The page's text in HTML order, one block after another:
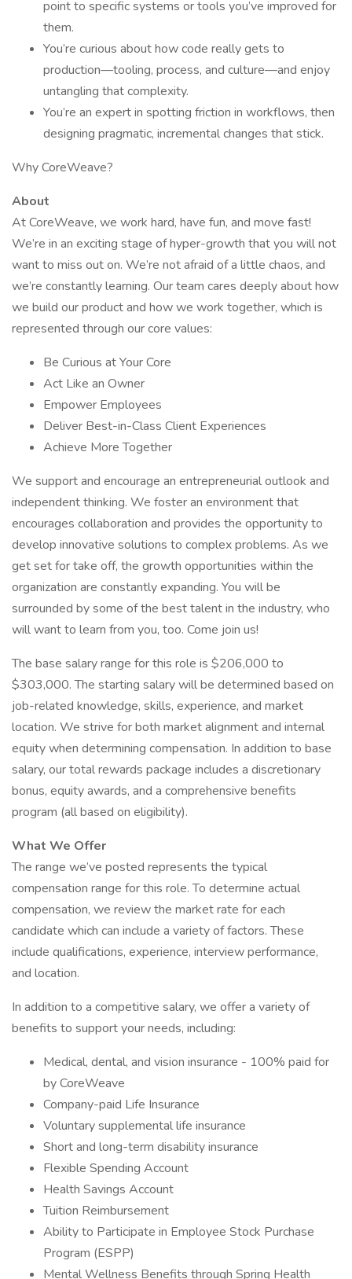
point to specific systems or tools you’ve improved for
them.
You’re curious about how code really gets to
production—tooling, process, and culture—and enjoy
untangling that complexity.
You’re an expert in spotting friction in workflows, then
designing pragmatic, incremental changes that stick.
Why CoreWeave?
About
At CoreWeave, we work hard, have fun, and move fast!
We’re in an exciting stage of hyper-growth that you will not
want to miss out on. We’re not afraid of a little chaos, and
we’re constantly learning. Our team cares deeply about how
we build our product and how we work together, which is
represented through our core values:
Be Curious at Your Core
Act Like an Owner
Empower Employees
Deliver Best-in-Class Client Experiences
Achieve More Together
We support and encourage an entrepreneurial outlook and
independent thinking. We foster an environment that
encourages collaboration and provides the opportunity to
develop innovative solutions to complex problems. As we
get set for take off, the growth opportunities within the
organization are constantly expanding. You will be
surrounded by some of the best talent in the industry, who
will want to learn from you, too. Come join us!
The base salary range for this role is $206,000 to
$303,000. The starting salary will be determined based on
job-related knowledge, skills, experience, and market
location. We strive for both market alignment and internal
equity when determining compensation. In addition to base
salary, our total rewards package includes a discretionary
bonus, equity awards, and a comprehensive benefits
program (all based on eligibility).
What We Offer
The range we’ve posted represents the typical
compensation range for this role. To determine actual
compensation, we review the market rate for each
candidate which can include a variety of factors. These
include qualifications, experience, interview performance,
and location.
In addition to a competitive salary, we offer a variety of
benefits to support your needs, including:
Medical, dental, and vision insurance - 100% paid for
by CoreWeave
Company-paid Life Insurance
Voluntary supplemental life insurance
Short and long-term disability insurance
Flexible Spending Account
Health Savings Account
Tuition Reimbursement
Ability to Participate in Employee Stock Purchase
Program (ESPP)
Mental Wellness Benefits through Spring Health